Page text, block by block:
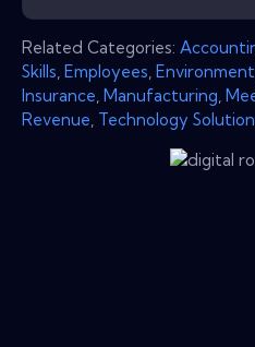
Related Categories:
Skills Employees Environment
Insurance Manufacturing
Revenue Technology